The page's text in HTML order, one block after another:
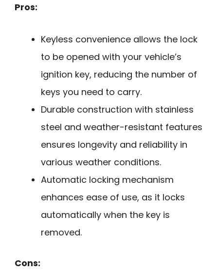
Pros:
Keyless convenience allows the lock
to be opened with your vehicle’s
ignition key, reducing the number of
keys you need to carry.
Durable construction with stainless
steel and weather-resistant features
ensures longevity and reliability in
various weather conditions.
Automatic locking mechanism
enhances ease of use, as it locks
automatically when the key is
removed.
Cons: